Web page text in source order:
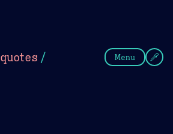
quotes / Menu